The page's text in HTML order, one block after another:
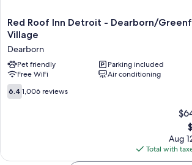
TVs with premium channels
Wardrobes/closets, mini fridges, and
Red
Roof
Detroit
-
Dearborn/Greenfield
Village
Dearborn
Red Roof Inn Detroit - Dearborn/
Village
Dearborn
Pet friendly
Parking included
Free WiFi
Air conditioning
6.4
out
6.4 1,006 reviews
is
Aug
Total with